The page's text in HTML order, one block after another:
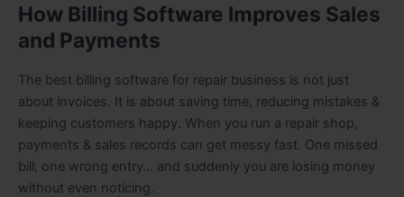
How Billing Software Improves Sales
and Payments
The best billing software for repair business is not just
about invoices. It is about saving time, reducing mistakes &
keeping customers happy. When you run a repair shop,
payments & sales records can get messy fast. One missed
bill, one wrong entry… and suddenly you are losing money
without even noticing.